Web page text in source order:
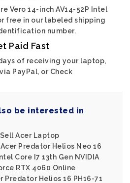
Vero 14-inch AV14-52P Intel
free in our labeled shipping
number.
Paid Fast
of receiving your laptop,
PayPal, or Check
be interested in
Sell Acer Laptop
Predator Helios Neo 16
Core I7 13th Gen NVIDIA
RTX 4060 Online
Predator Helios 16 PH16-71